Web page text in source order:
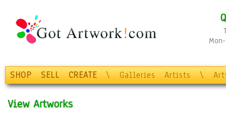
SHOP SELL CREATE \ Galleries Artists \
View Artworks